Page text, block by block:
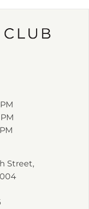
Street,